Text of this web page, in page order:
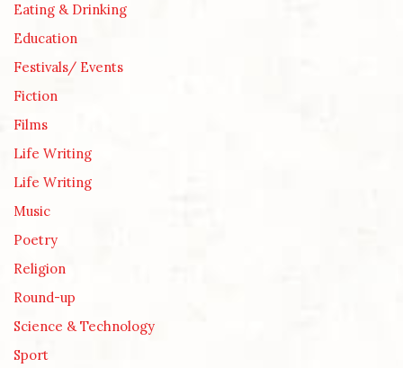
Eating & Drinking
Education
Festivals/ Events
Fiction
Films
Life Writing
Life Writing
Music
Poetry
Religion
Round-up
Science & Technology
Sport